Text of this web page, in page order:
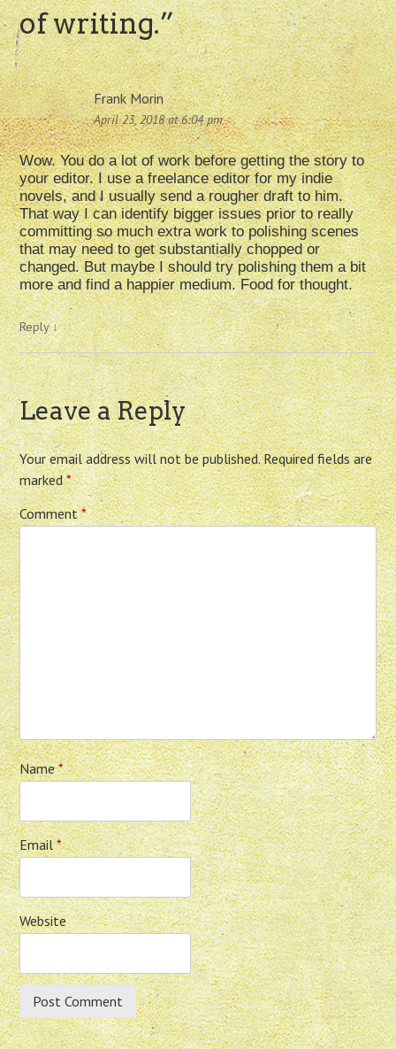
of writing.”
Frank Morin
April 23, 2018 at 6:04 pm
Wow. You do a lot of work before getting the story to
your editor. I use a freelance editor for my indie
novels, and I usually send a rougher draft to him.
That way I can identify bigger issues prior to really
committing so much extra work to polishing scenes
that may need to get substantially chopped or
changed. But maybe I should try polishing them a bit
more and find a happier medium. Food for thought.
Reply↓
Leave a Reply
Your email address will not be published. Required fields are
marked*
Comment*
Name*
Email*
Website